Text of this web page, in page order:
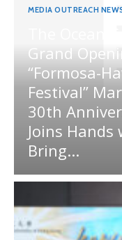
MEDIA OUTREACH
Grand
“Formosa-
Festival”
30th
Joins
Bring...